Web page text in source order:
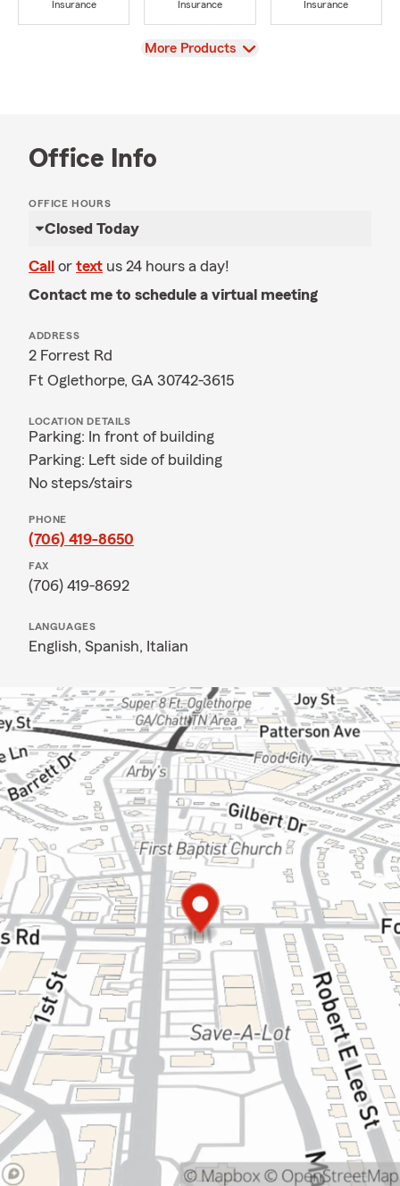
Insurance
Insurance
Insurance
View
More Products
Office Info
OFFICE HOURS
Closed Today
Call or text us 24 hours a day!
Contact me to schedule a virtual meeting
ADDRESS
2 Forrest Rd
Ft Oglethorpe, GA 30742-3615
LOCATION DETAILS
Parking: In front of building
Parking: Left side of building
No steps/stairs
PHONE
(706) 419-8650
FAX
(706) 419-8692
LANGUAGES
English, Spanish, Italian